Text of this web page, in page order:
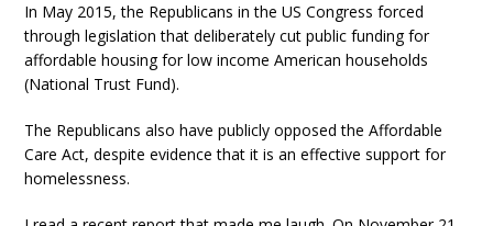
In May 2015, the Republicans in the US Congress forced
through legislation that deliberately cut public funding for
affordable housing for low income American households
(National Trust Fund).
The Republicans also have publicly opposed the Affordable
Care Act, despite evidence that it is an effective support for
homelessness.